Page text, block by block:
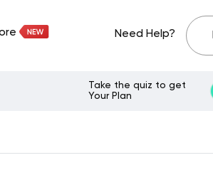
Need Help?
Take the quiz to get
Your Plan